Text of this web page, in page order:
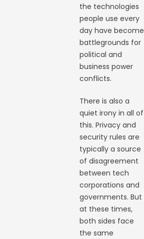
the technologies
people use every
day have become
battlegrounds for
political and
business power
conflicts.
There is also a
quiet irony in all of
this. Privacy and
security rules are
typically a source
of disagreement
between tech
corporations and
governments. But
at these times,
both sides face
the same